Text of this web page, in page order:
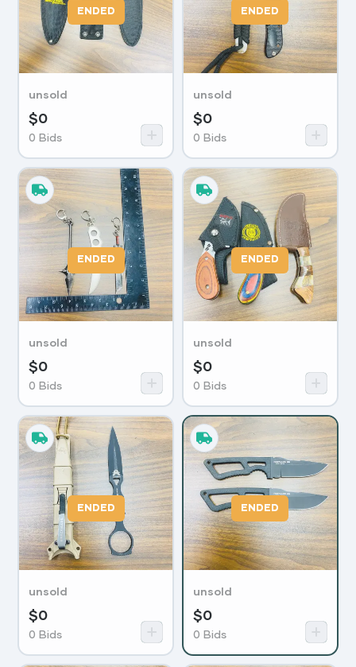
ENDED
unsold
$0
0 Bids
ENDED
unsold
$0
0 Bids
ENDED
unsold
$0
0 Bids
ENDED
unsold
$0
0 Bids
ENDED
unsold
$0
0 Bids
ENDED
unsold
$0
0 Bids